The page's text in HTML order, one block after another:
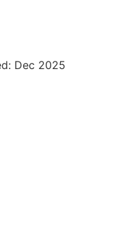
Dec 2025